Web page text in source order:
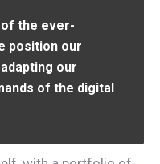
of the ever-
position our
our
of the digital